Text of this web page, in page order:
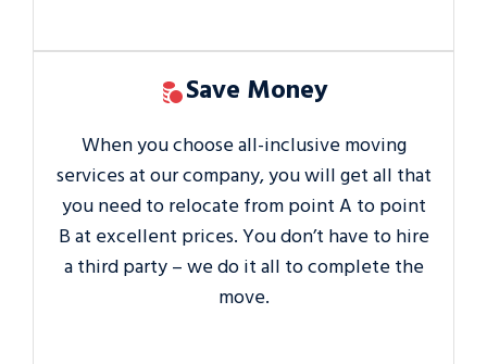
Save Money
When you choose all-inclusive moving
services at our company, you will get all that
you need to relocate from point A to point
B at excellent prices. You don’t have to hire
a third party – we do it all to complete the
move.